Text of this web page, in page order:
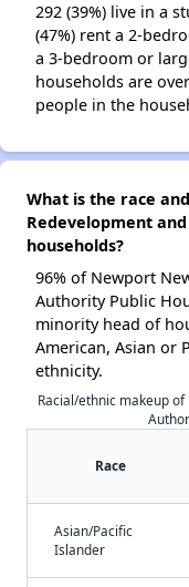
292 (39%) live in a
(47%) rent a 2-
a 3-bedroom or
households are
people in the
What is the race
Redevelopment
households?
96% of Newport
Authority Public
minority head of
American, Asian or
ethnicity.
Racial/ethnic makeup
Race
Asian/Pacific
Islander